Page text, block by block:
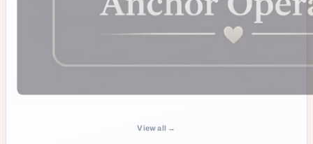
View all →